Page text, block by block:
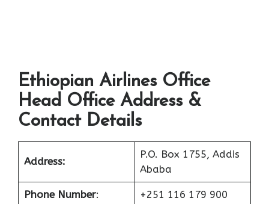
Ethiopian Airlines Office
Head Office Address &
Contact Details
Address:
P.O. Box 1755, Addis
Ababa
Phone Number: +251 116 179 900